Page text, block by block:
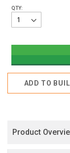
QTY:
ADD TO
Product